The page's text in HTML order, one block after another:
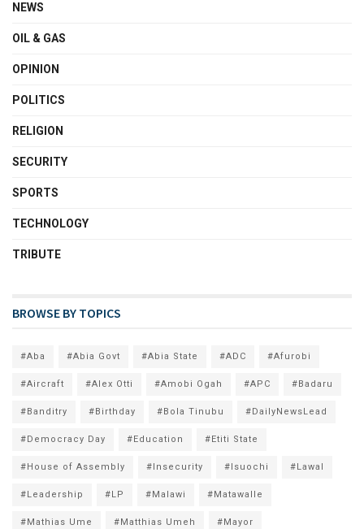
NEWS
OIL & GAS
OPINION
POLITICS
RELIGION
SECURITY
SPORTS
TECHNOLOGY
TRIBUTE
BROWSE BY TOPICS
#Aba #Abia Govt #Abia State #ADC #Afurobi
#Aircraft #Alex Otti #Amobi Ogah #APC #Badaru
#Banditry #Birthday #Bola Tinubu #DailyNewsLead
#Democracy Day #Education #Etiti State
#House of Assembly #Insecurity #Isuochi #Lawal
#Leadership #LP #Malawi #Matawalle
#Mathias Ume #Matthias Umeh #Mayor